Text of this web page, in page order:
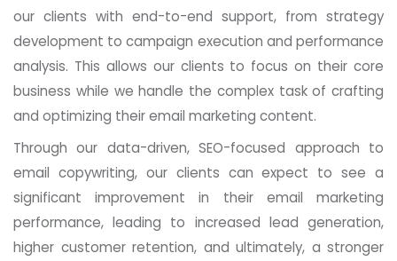
our clients with end-to-end support, from strategy
development to campaign execution and performance
analysis. This allows our clients to focus on their core
business while we handle the complex task of crafting
and optimizing their email marketing content.
Through our data-driven, SEO-focused approach to
email copywriting, our clients can expect to see a
significant improvement in their email marketing
performance, leading to increased lead generation,
higher customer retention, and ultimately, a stronger